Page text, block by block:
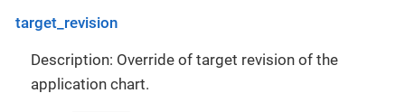
target_revision
Description: Override of target revision of the
application chart.